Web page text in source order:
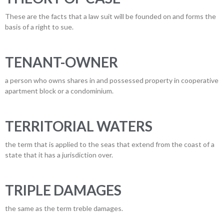
These are the facts that a law suit will be founded on and forms the
basis of a right to sue.
TENANT-OWNER
a person who owns shares in and possessed property in cooperative
apartment block or a condominium.
TERRITORIAL WATERS
the term that is applied to the seas that extend from the coast of a
state that it has a jurisdiction over.
TRIPLE DAMAGES
the same as the term treble damages.